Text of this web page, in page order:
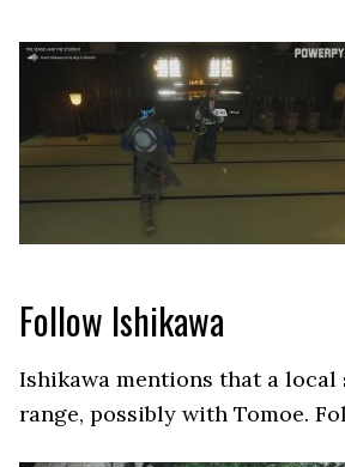
Follow Ishikawa
Ishikawa mentions that a
range, possibly with Tomoe.